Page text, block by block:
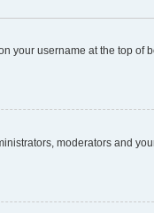
your username at the top of
moderators and